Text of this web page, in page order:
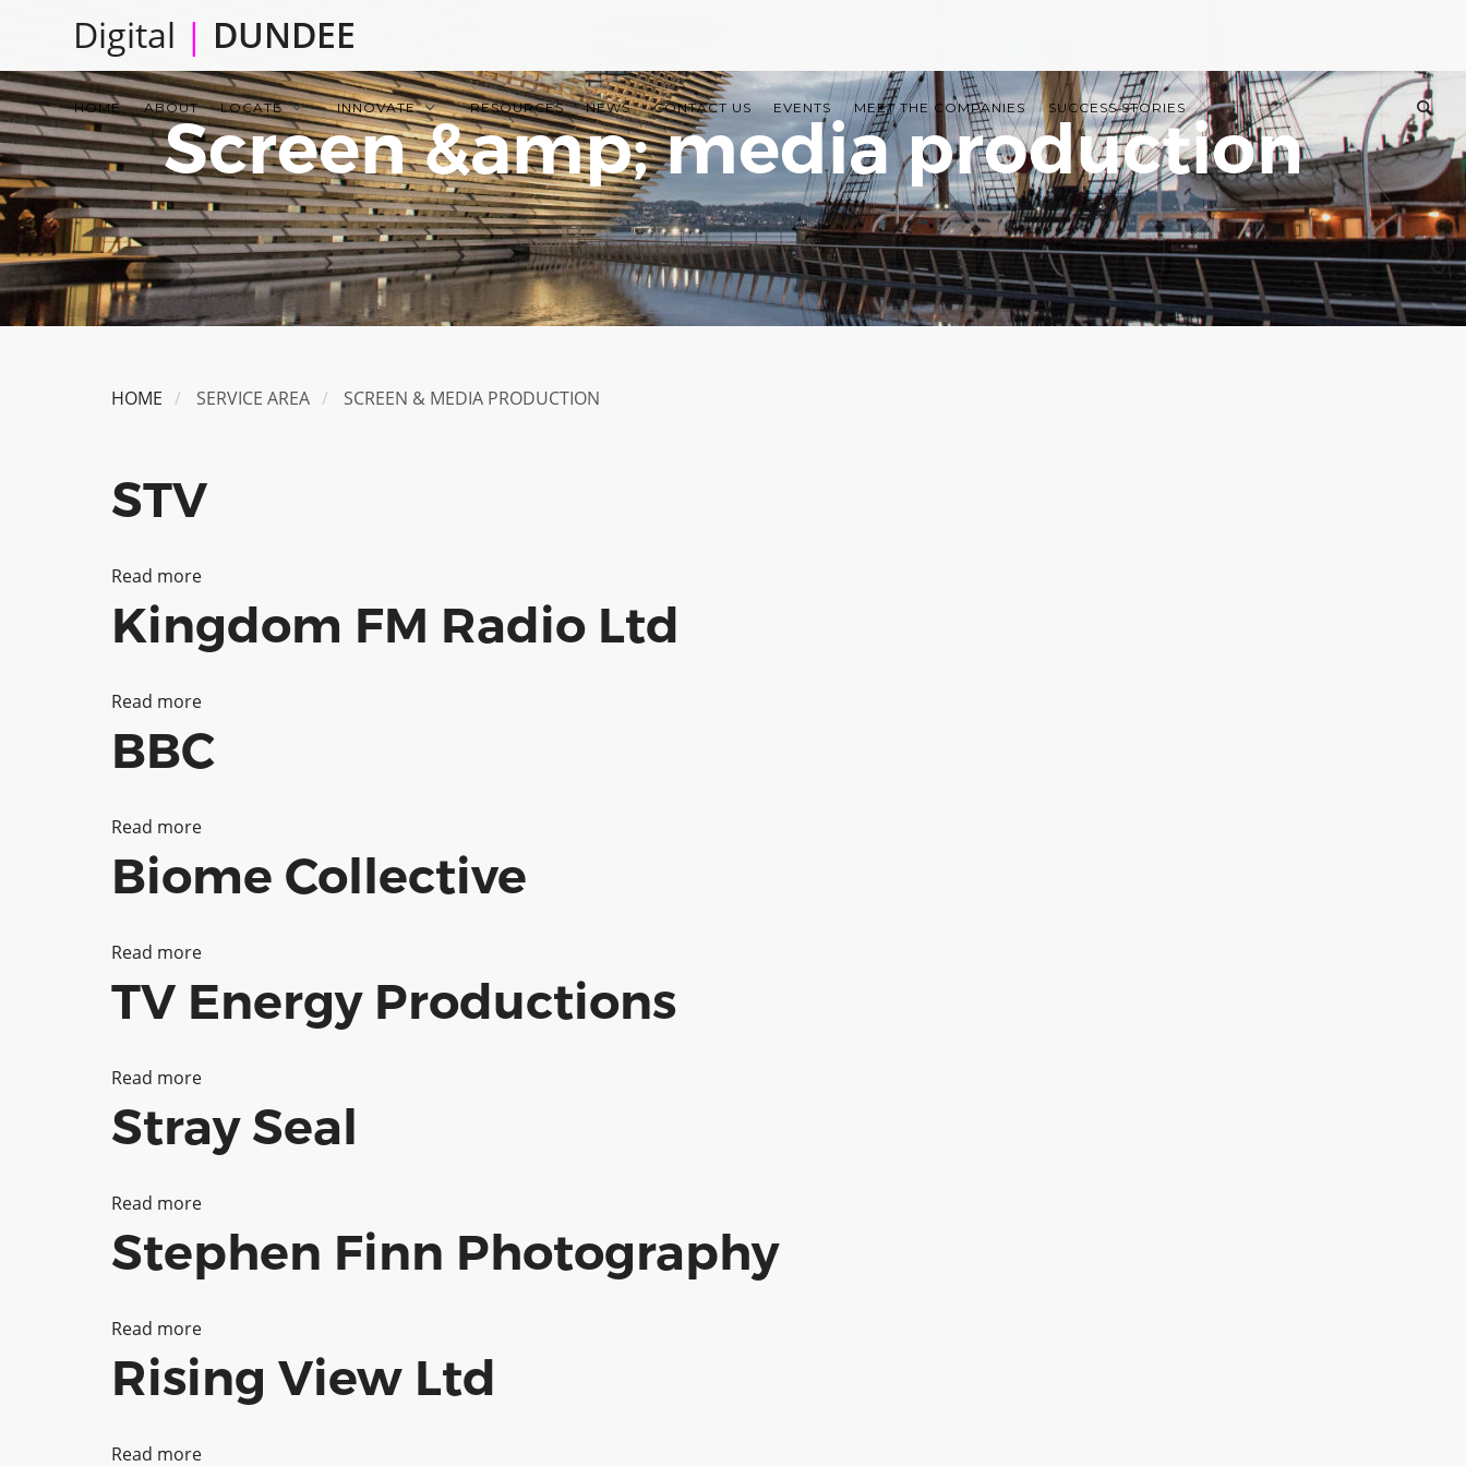
main
content
Digital | DUNDEE
Main
navigation
HOME ABOUT LOCATE INNOVATE RESOURCES NEWS CONTACT US EVENTS MEET THE COMPANIES SUCCESS STORIES
Screen &amp; media production
HOME SERVICE AREA SCREEN & MEDIA PRODUCTION
STV
Read more
STV
Kingdom FM Radio Ltd
Read more
Kingdom
Ltd
BBC
Read more
BBC
Biome Collective
Read more
Biome
TV Energy Productions
Read more
TV
Energy
Stray Seal
Read more
Stray
Seal
Stephen Finn Photography
Read more
Stephen
Rising View Ltd
Read more